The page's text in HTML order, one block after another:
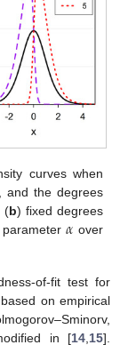
curves when
, and the degrees
(b) fixed degrees
parameter𝛼 over
of-fit test for
on empirical
in [14 15].